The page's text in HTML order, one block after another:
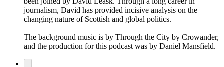
journalism, David has provided incisive analysis on the
changing nature of Scottish and global politics.
The background music is by Through the City by Crowander,
and the production for this podcast was by Daniel Mansfield.